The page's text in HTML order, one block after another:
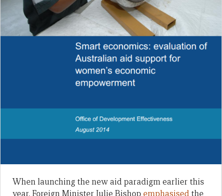
When launching the new aid paradigm earlier this
year, Foreign Minister Julie Bishop emphasisedthe